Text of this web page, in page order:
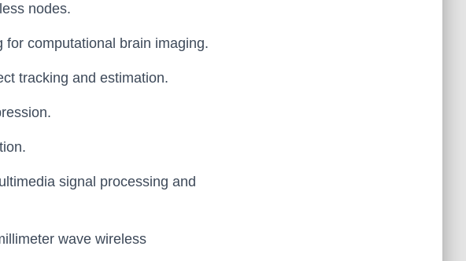
nodes.
computational brain imaging.
tracking and estimation.
signal processing and
wave wireless